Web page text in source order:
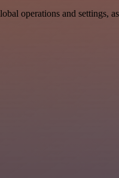
operations and settings,